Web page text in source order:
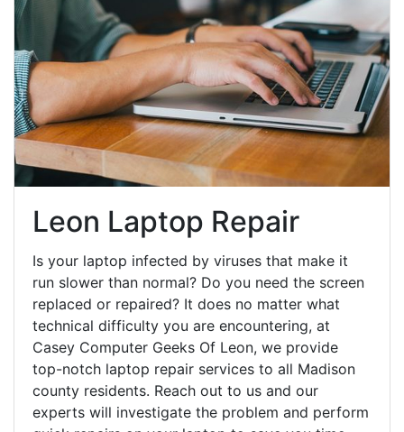
Leon Laptop Repair
Is your laptop infected by viruses that make it
run slower than normal? Do you need the screen
replaced or repaired? It does no matter what
technical difficulty you are encountering, at
Casey Computer Geeks Of Leon, we provide
top-notch laptop repair services to all Madison
county residents. Reach out to us and our
experts will investigate the problem and perform